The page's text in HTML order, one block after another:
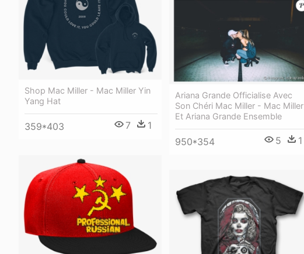
Shop Mac Miller - Mac Miller Yin
Yang Hat
359*403 7 1
Ariana Grande Officialise Avec
Son Chéri Mac Miller - Mac Miller
Et Ariana Grande Ensemble
950*354 5 1